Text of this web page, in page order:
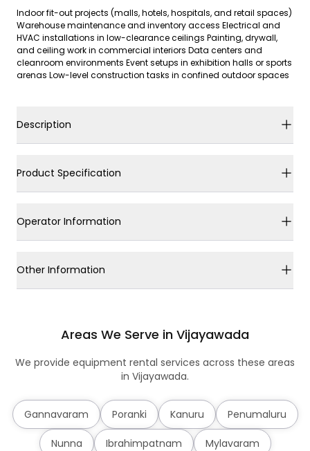
Indoor fit-out projects (malls, hotels, hospitals, and retail spaces)
Warehouse maintenance and inventory access Electrical and
HVAC installations in low-clearance ceilings Painting, drywall,
and ceiling work in commercial interiors Data centers and
cleanroom environments Event setups in exhibition halls or sports
arenas Low-level construction tasks in confined outdoor spaces
Description
Product Specification
Operator Information
Other Information
Areas We Serve in Vijayawada
We provide equipment rental services across these areas
in Vijayawada.
Gannavaram Poranki Kanuru Penumaluru
Nunna Ibrahimpatnam Mylavaram